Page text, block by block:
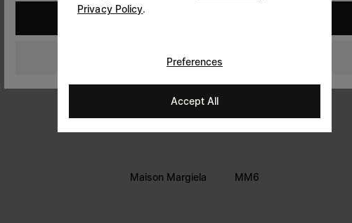
Cookie
Maison Margiela MM6
Thailand
Privacy Policy.
Preferences
Accept All